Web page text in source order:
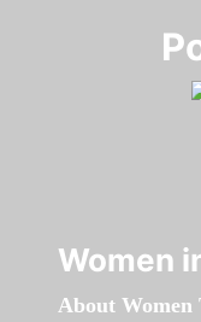
Women
About Women